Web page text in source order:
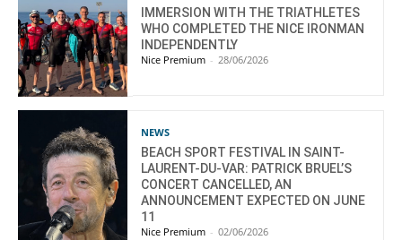
IMMERSION WITH THE TRIATHLETES
WHO COMPLETED THE NICE IRONMAN
INDEPENDENTLY
Nice Premium - 28/06/2026
NEWS
BEACH SPORT FESTIVAL IN SAINT-
LAURENT-DU-VAR: PATRICK BRUEL’S
CONCERT CANCELLED, AN
ANNOUNCEMENT EXPECTED ON JUNE
11
Nice Premium - 02/06/2026